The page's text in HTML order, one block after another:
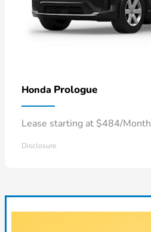
Honda Prologue
Lease starting at $484/Month
Disclosure